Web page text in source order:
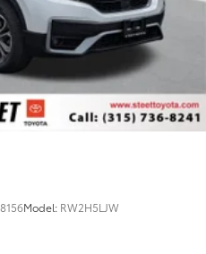
Model: RW2H5LJW